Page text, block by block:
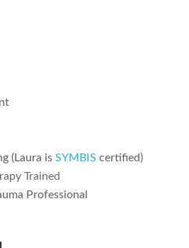
(Laura is SYMBIS certified)
Trained
Professional